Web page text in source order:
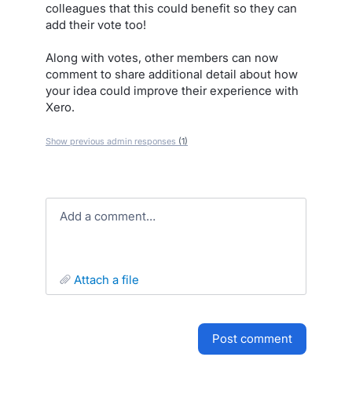
colleagues that this could benefit so they can
add their vote too!
Along with votes, other members can now
comment to share additional detail about how
your idea could improve their experience with
Xero.
Show previous admin responses (1)
Add a comment…
attach a file
post comment